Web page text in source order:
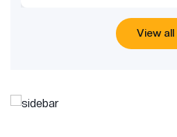
View all